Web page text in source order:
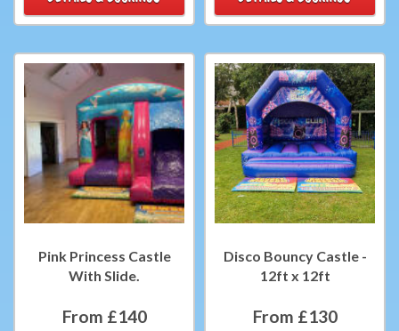
Pink Princess Castle
With Slide.
From £140
Disco Bouncy Castle -
12ft x 12ft
From £130